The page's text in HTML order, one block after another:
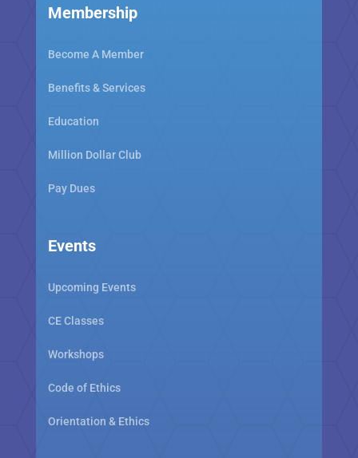
Membership
Become A Member
Benefits & Services
Education
Million Dollar Club
Pay Dues
Events
Upcoming Events
CE Classes
Workshops
Code of Ethics
Orientation & Ethics